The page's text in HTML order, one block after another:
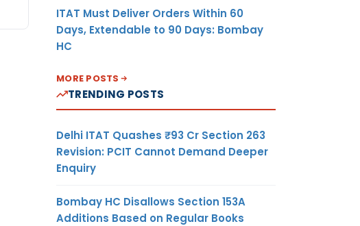
ITAT Must Deliver Orders Within 60
Days, Extendable to 90 Days: Bombay
HC
MORE POSTS
TRENDING POSTS
Delhi ITAT Quashes ₹93 Cr Section 263
Revision: PCIT Cannot Demand Deeper
Enquiry
Bombay HC Disallows Section 153A
Additions Based on Regular Books